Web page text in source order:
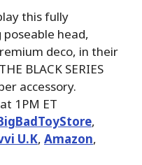
this fully
head,
deco, in their
THE BLACK SERIES
accessory.
1PM ET
,
U.K, Amazon,